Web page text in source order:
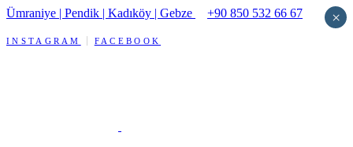
Ümraniye | Pendik | Kadıköy | Gebze +90 850 532 66 67
INSTAGRAM FACEBOOK
×